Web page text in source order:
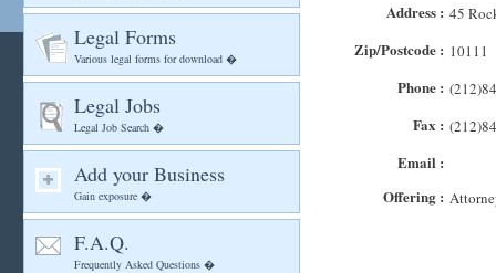
Legal Forms
Various legal forms for download �
Legal Jobs
Legal Job Search �
Add your Business
Gain exposure �
F.A.Q.
Frequently Asked Questions �
Address : 45
Zip/Postcode : 10111
Phone :
Fax :
Email :
Offering :